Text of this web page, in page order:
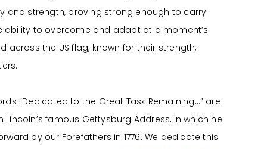
and strength, proving strong enough to carry
ability to overcome and adapt at a moment’s
the US flag, known for their strength,
“Dedicated to the Great Task Remaining…” are
famous Gettysburg Address, in which he
by our Forefathers in 1776. We dedicate this